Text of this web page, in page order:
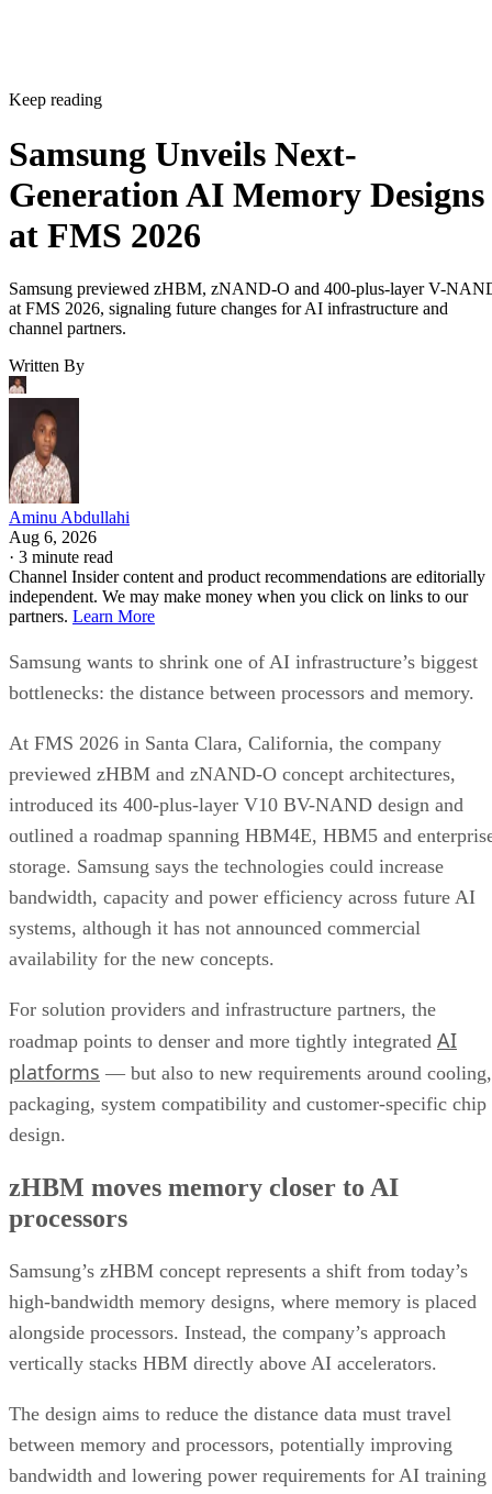
Keep reading
Samsung Unveils Next-
Generation AI Memory Designs
at FMS 2026
Samsung previewed zHBM, zNAND-O and 400-plus-layer V-
at FMS 2026, signaling future changes for AI infrastructure and
channel partners.
Written By
Aminu Abdullahi
Aug 6, 2026
· 3 minute read
Channel Insider content and product recommendations are editorially
independent. We may make money when you click on links to our
partners. Learn More
Samsung wants to shrink one of AI infrastructure’s biggest
bottlenecks: the distance between processors and memory.
At FMS 2026 in Santa Clara, California, the company
previewed zHBM and zNAND-O concept architectures,
introduced its 400-plus-layer V10 BV-NAND design and
outlined a roadmap spanning HBM4E, HBM5 and
storage. Samsung says the technologies could increase
bandwidth, capacity and power efficiency across future AI
systems, although it has not announced commercial
availability for the new concepts.
For solution providers and infrastructure partners, the
roadmap points to denser and more tightly integrated AI
platforms — but also to new requirements around cooling,
packaging, system compatibility and customer-specific chip
design.
zHBM moves memory closer to AI
processors
Samsung’s zHBM concept represents a shift from today’s
high-bandwidth memory designs, where memory is placed
alongside processors. Instead, the company’s approach
vertically stacks HBM directly above AI accelerators.
The design aims to reduce the distance data must travel
between memory and processors, potentially improving
bandwidth and lowering power requirements for AI training